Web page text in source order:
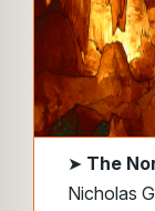
➤ The
Nicholas